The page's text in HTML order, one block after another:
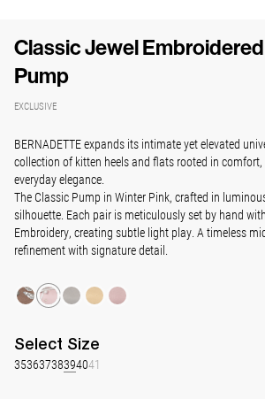
Classic Jewel
Pump
EXCLUSIVE
BERNADETTE expands its intimate yet elevated
collection of kitten heels and flats rooted in
everyday elegance.
The Classic Pump in Winter Pink, crafted in
silhouette. Each pair is meticulously set by hand
Embroidery, creating subtle light play. A timeless
refinement with signature detail.
Select Size
35363738394041